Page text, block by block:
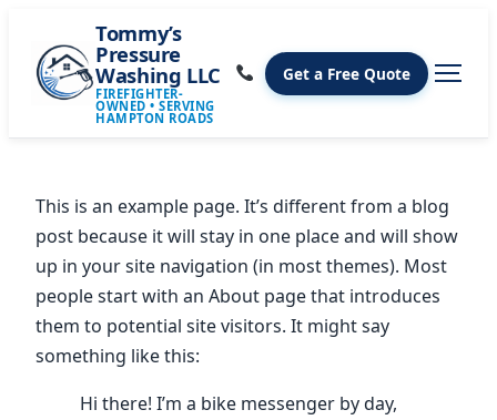
Tommy’s
Pressure
Washing LLC
FIREFIGHTER-
OWNED • SERVING
HAMPTON ROADS
Get a Free Quote
This is an example page. It’s different from a blog
post because it will stay in one place and will show
up in your site navigation (in most themes). Most
people start with an About page that introduces
them to potential site visitors. It might say
something like this:
Hi there! I’m a bike messenger by day,